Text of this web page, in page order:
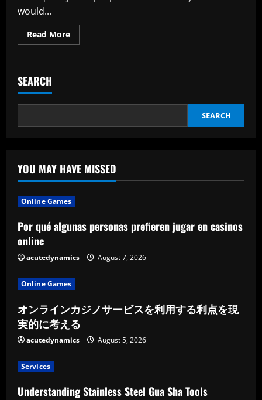
would...
Read MoreRead
more
Is
To
Science
SEARCH
SEARCH
YOU MAY HAVE MISSED
Online Games
Por qué algunas personas prefieren jugar en casinos
online
acutedynamics August 7, 2026
Online Games
オンラインカジノサービスを利用する利点を現
実的に考える
acutedynamics August 5, 2026
Services
Understanding Stainless Steel Gua Sha Tools